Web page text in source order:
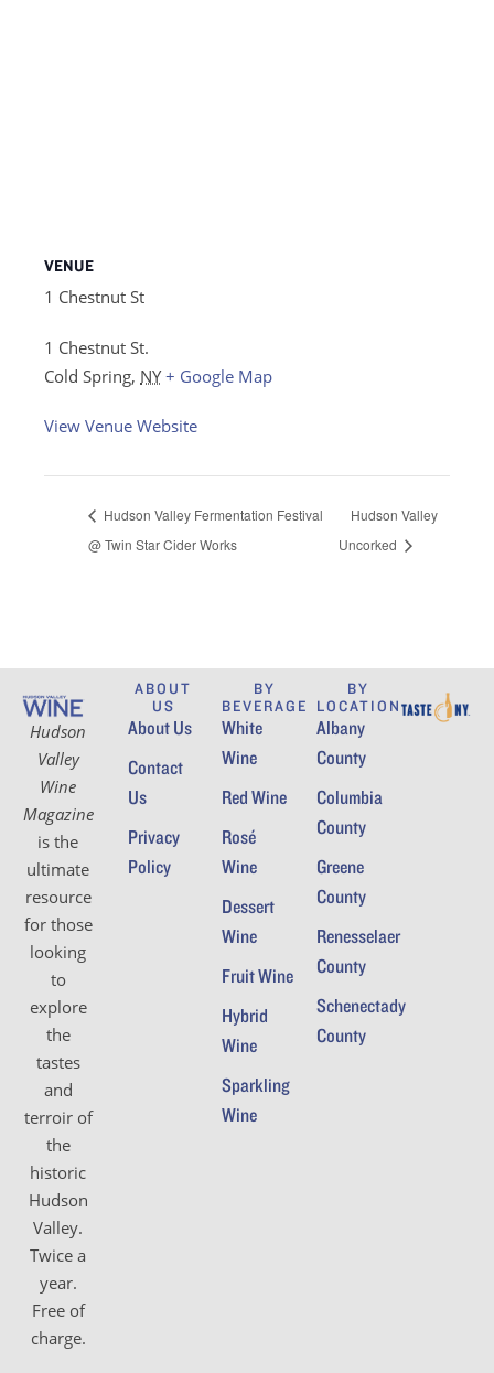
VENUE
1 Chestnut St
1 Chestnut St.
Cold Spring, NY + Google Map
View Venue Website
Hudson Valley Fermentation Festival
@ Twin Star Cider Works
Hudson Valley
Uncorked
Hudson
Valley
Wine
Magazine
is the
ultimate
resource
for those
looking
to
explore
the
tastes
and
terroir of
the
historic
Hudson
Valley.
Twice a
year.
Free of
charge.
ABOUT
US
About Us
Contact
Us
Privacy
Policy
BY
BEVERAGE
White
Wine
Red Wine
Rosé
Wine
Dessert
Wine
Fruit Wine
Hybrid
Wine
Sparkling
Wine
BY
LOCATION
Albany
County
Columbia
County
Greene
County
Renesselaer
County
Schenectady
County